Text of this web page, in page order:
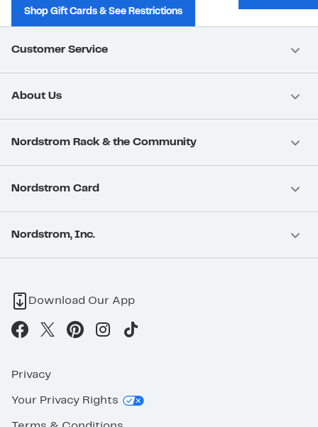
Shop Gift Cards & See Restrictions
Customer Service
About Us
Nordstrom Rack & the Community
Nordstrom Card
Nordstrom, Inc.
Download Our App
Privacy
Your Privacy Rights